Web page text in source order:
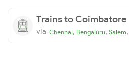
Trains to Coimbatore
via Chennai, Bengaluru, Salem,